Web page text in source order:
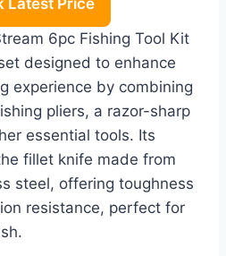
6pc Fishing Tool Kit
designed to enhance
experience by combining
pliers, a razor-sharp
essential tools. Its
fillet knife made from
steel, offering toughness
resistance, perfect for